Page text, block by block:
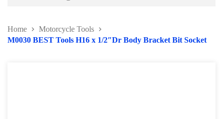
Home
Motorcycle Tools
M0030 BEST Tools H16 x 1/2″Dr Body Bracket Bit Socket
Body and Paint Series